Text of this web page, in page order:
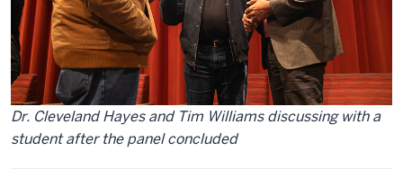
Dr. Cleveland Hayes and Tim Williams discussing with a
student after the panel concluded